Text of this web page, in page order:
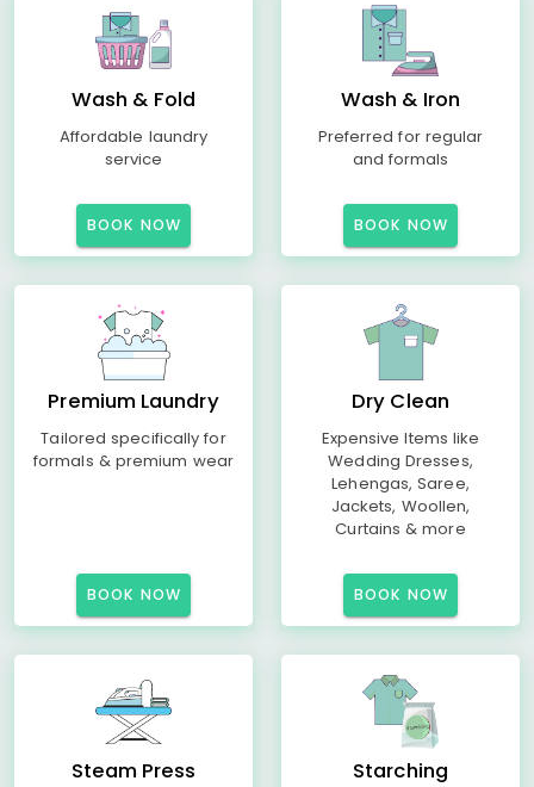
Wash & Fold
Affordable laundry
service
BOOK NOW
Wash & Iron
Preferred for regular
and formals
BOOK NOW
Premium Laundry
Tailored specifically for
formals & premium wear
BOOK NOW
Dry Clean
Expensive Items like
Wedding Dresses,
Lehengas, Saree,
Jackets, Woollen,
Curtains & more
BOOK NOW
Steam Press Starching